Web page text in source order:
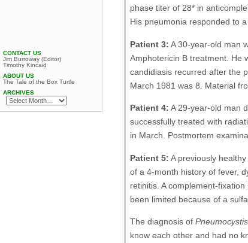
phase titer of 28* in
His pneumonia responded to
Patient 3: A 30-year-old man
Amphotericin B treatment. He
candidiasis recurred after the
March 1981 was 8. Material
Patient 4: A 29-year-old man
successfully treated with
in March. Postmortem
Patient 5: A previously
of a 4-month history of fever,
retinitis. A complement-
been limited because of a
The diagnosis of Pneumocystis
know each other and had no
CONTACT US
Jim Burroway (Editor)
Timothy Kincaid
ABOUT US
The Tale of the Box Turtle
ARCHIVES